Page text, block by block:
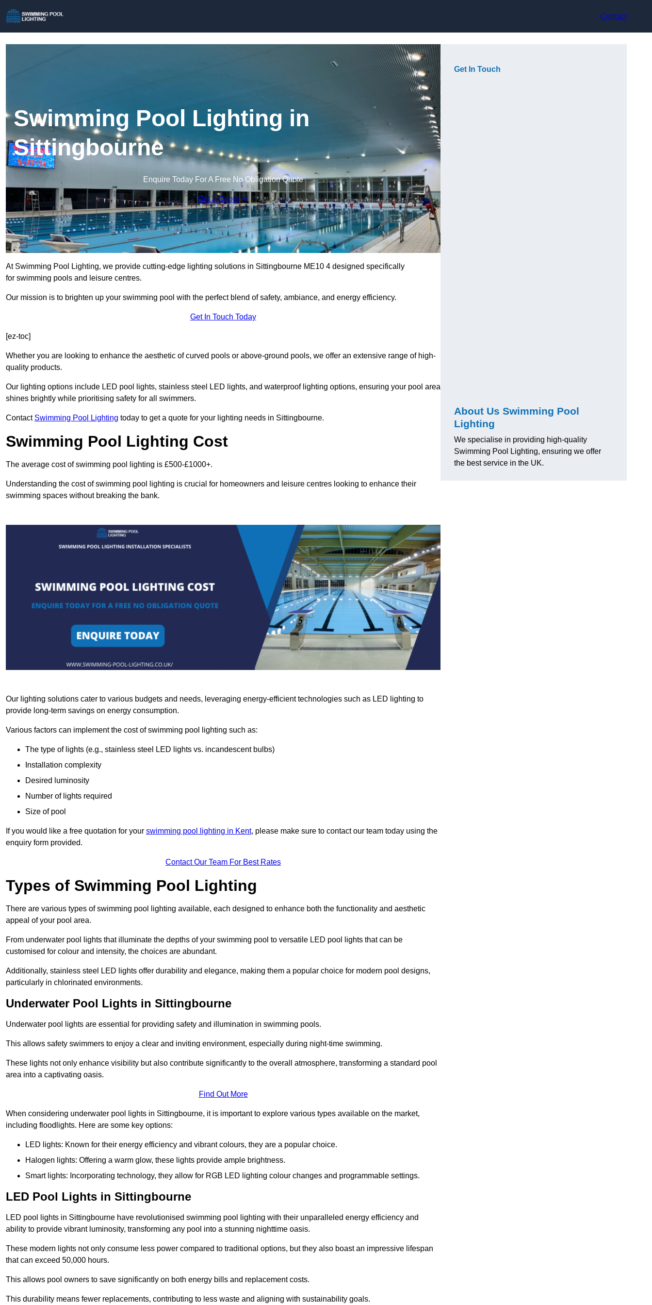
Contact
Swimming Pool Lighting in
Sittingbourne
Enquire Today For A Free No Obligation Quote
Get a Quote
At Swimming Pool Lighting, we provide cutting-edge lighting solutions in Sittingbourne ME10 4 designed specifically
for swimming pools and leisure centres.
Our mission is to brighten up your swimming pool with the perfect blend of safety, ambiance, and energy efficiency.
Get In Touch Today
[ez-toc]
Whether you are looking to enhance the aesthetic of curved pools or above-ground pools, we offer an extensive range of high-
quality products.
Our lighting options include LED pool lights, stainless steel LED lights, and waterproof lighting options, ensuring your pool area
shines brightly while prioritising safety for all swimmers.
Contact Swimming Pool Lighting today to get a quote for your lighting needs in Sittingbourne.
Swimming Pool Lighting Cost
The average cost of swimming pool lighting is £500-£1000+.
Understanding the cost of swimming pool lighting is crucial for homeowners and leisure centres looking to enhance their
swimming spaces without breaking the bank.
Our lighting solutions cater to various budgets and needs, leveraging energy-efficient technologies such as LED lighting to
provide long-term savings on energy consumption.
Various factors can implement the cost of swimming pool lighting such as:
The type of lights (e.g., stainless steel LED lights vs. incandescent bulbs)
Installation complexity
Desired luminosity
Number of lights required
Size of pool
If you would like a free quotation for your swimming pool lighting in Kent, please make sure to contact our team today using the
enquiry form provided.
Contact Our Team For Best Rates
Types of Swimming Pool Lighting
There are various types of swimming pool lighting available, each designed to enhance both the functionality and aesthetic
appeal of your pool area.
From underwater pool lights that illuminate the depths of your swimming pool to versatile LED pool lights that can be
customised for colour and intensity, the choices are abundant.
Additionally, stainless steel LED lights offer durability and elegance, making them a popular choice for modern pool designs,
particularly in chlorinated environments.
Underwater Pool Lights in Sittingbourne
Underwater pool lights are essential for providing safety and illumination in swimming pools.
This allows safety swimmers to enjoy a clear and inviting environment, especially during night-time swimming.
These lights not only enhance visibility but also contribute significantly to the overall atmosphere, transforming a standard pool
area into a captivating oasis.
Find Out More
When considering underwater pool lights in Sittingbourne, it is important to explore various types available on the market,
including floodlights. Here are some key options:
LED lights: Known for their energy efficiency and vibrant colours, they are a popular choice.
Halogen lights: Offering a warm glow, these lights provide ample brightness.
Smart lights: Incorporating technology, they allow for RGB LED lighting colour changes and programmable settings.
LED Pool Lights in Sittingbourne
LED pool lights in Sittingbourne have revolutionised swimming pool lighting with their unparalleled energy efficiency and
ability to provide vibrant luminosity, transforming any pool into a stunning nighttime oasis.
These modern lights not only consume less power compared to traditional options, but they also boast an impressive lifespan
that can exceed 50,000 hours.
This allows pool owners to save significantly on both energy bills and replacement costs.
This durability means fewer replacements, contributing to less waste and aligning with sustainability goals.
Get In Touch
About Us Swimming Pool
Lighting
We specialise in providing high-quality
Swimming Pool Lighting, ensuring we offer
the best service in the UK.